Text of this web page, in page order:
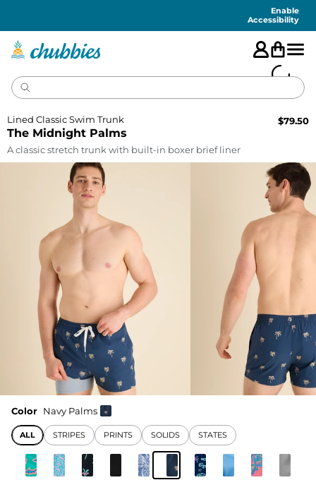
Enable
Accessibility
The Midnight Palms
Lined Classic Swim Trunk $79.50
A classic stretch trunk with built-in boxer brief liner
Color Navy Palms
ALL STRIPES PRINTS SOLIDS STATES